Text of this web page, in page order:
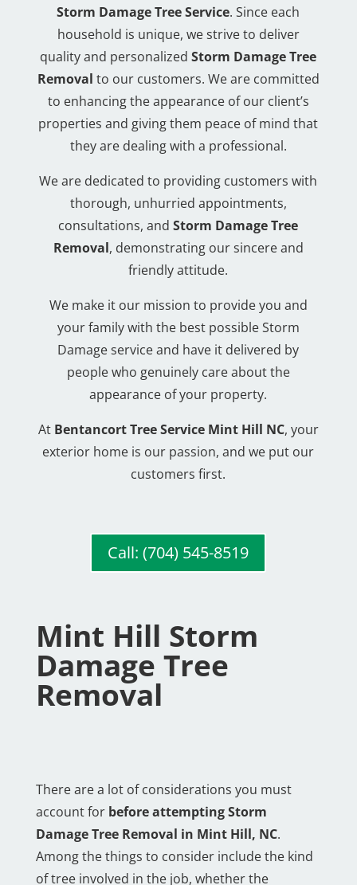
Storm Damage Tree Service. Since each
household is unique, we strive to deliver
quality and personalizedStorm Damage Tree
Removal to our customers. We are committed
to enhancing the appearance of our client’s
properties and giving them peace of mind that
they are dealing with a professional.
We are dedicated to providing customers with
thorough, unhurried appointments,
consultations, andStorm Damage Tree
Removal, demonstrating our sincere and
friendly attitude.
We make it our mission to provide you and
your family with the best possible Storm
Damage service and have it delivered by
people who genuinely care about the
appearance of your property.
AtBentancort Tree Service Mint Hill NC, your
exterior home is our passion, and we put our
customers first.
Call: (704) 545-8519
Mint Hill Storm
Damage Tree
Removal
There are a lot of considerations you must
account for before attempting Storm
Damage Tree Removal in Mint Hill, NC.
Among the things to consider include the kind
of tree involved in the job, whether the